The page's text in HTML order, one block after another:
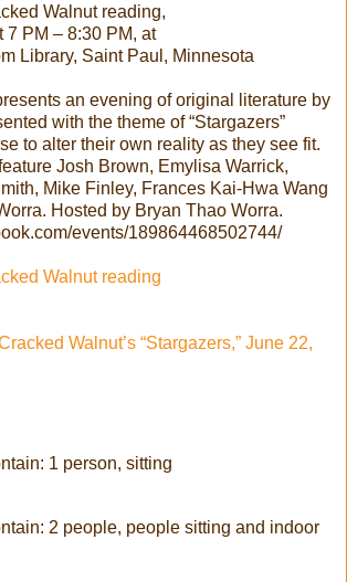
Walnut reading,
7 PM – 8:30 PM, at
Library, Saint Paul, Minnesota
an evening of original literature by
with the theme of “Stargazers”
to alter their own reality as they see fit.
Josh Brown, Emylisa Warrick,
Mike Finley, Frances Kai-Hwa Wang
Hosted by Bryan Thao Worra.
events/189864468502744/
Walnut reading
Walnut’s “Stargazers,” June 22,